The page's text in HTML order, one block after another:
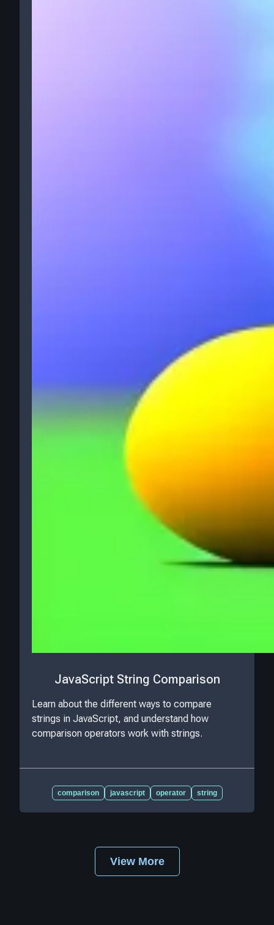
JavaScript String Comparison
Learn about the different ways to compare
strings in JavaScript, and understand how
comparison operators work with strings.
comparison javascript operator string
View More